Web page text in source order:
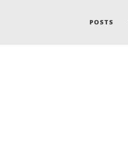
POSTS